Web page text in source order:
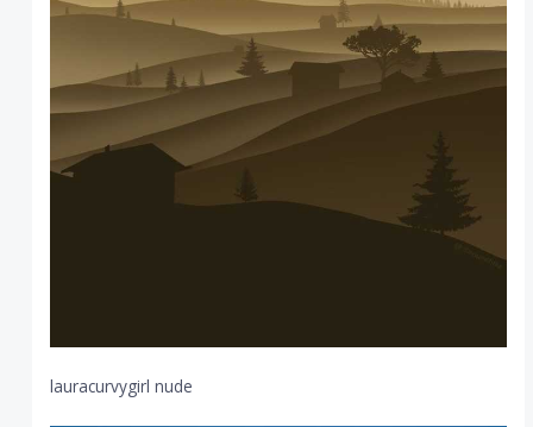
lauracurvygirl nude